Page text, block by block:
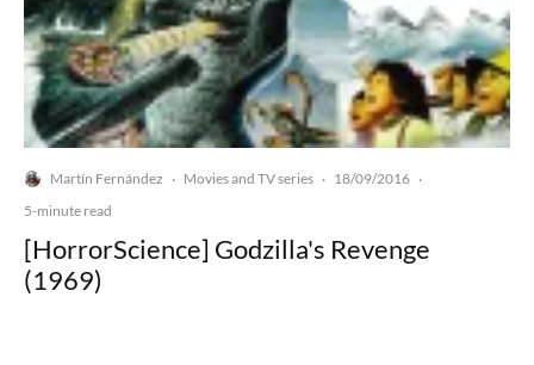
Martín Fernández · Movies and TV series · 18/09/2016 ·
5-minute read
[HorrorScience] Godzilla's Revenge
(1969)